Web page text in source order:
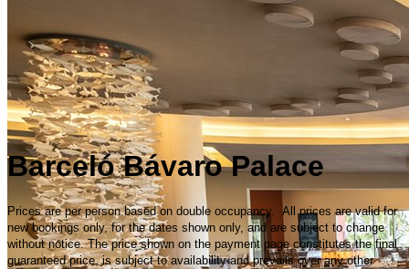
Barceló Bávaro Palace
Prices are per person based on double occupancy. All prices are valid for
new bookings only, for the dates shown only, and are subject to change
without notice. The price shown on the payment page constitutes the final
guaranteed price, is subject to availability and prevails over any other